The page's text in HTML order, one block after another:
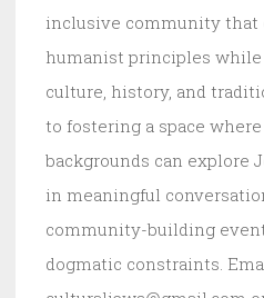
inclusive community that
humanist principles
culture, history, and
to fostering a space
backgrounds can explore
in meaningful
community-building
dogmatic constraints.